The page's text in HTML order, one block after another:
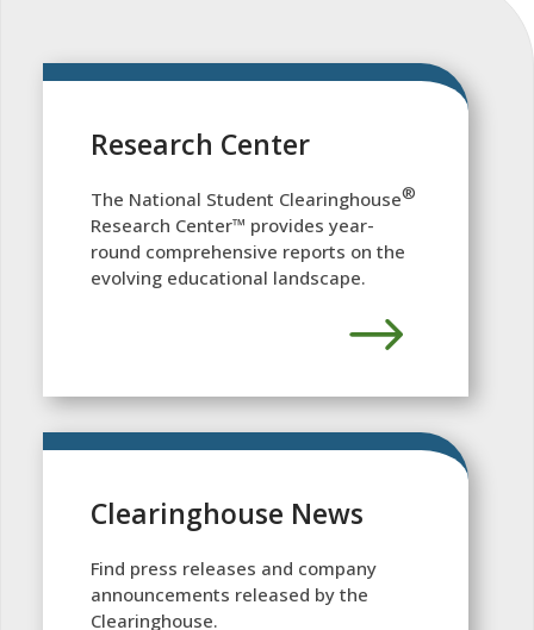
Research Center
The National Student Clearinghouse®
Research Center™ provides year-
round comprehensive reports on the
evolving educational landscape.
Clearinghouse News
Find press releases and company
announcements released by the
Clearinghouse.